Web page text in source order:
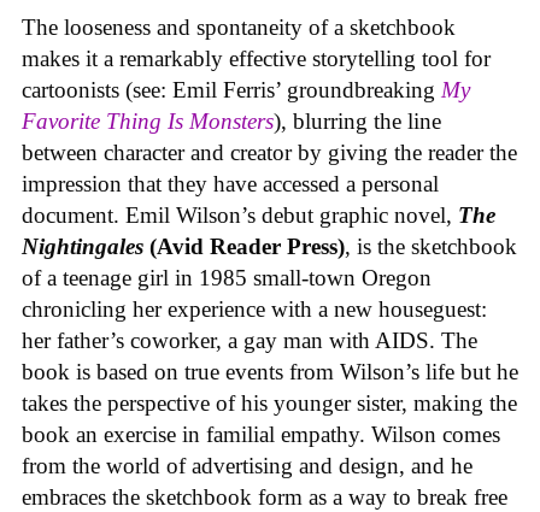
The looseness and spontaneity of a sketchbook
makes it a remarkably effective storytelling tool for
cartoonists (see: Emil Ferris’ groundbreaking My
Favorite Thing Is Monsters), blurring the line
between character and creator by giving the reader the
impression that they have accessed a personal
document. Emil Wilson’s debut graphic novel, The
Nightingales (Avid Reader Press), is the sketchbook
of a teenage girl in 1985 small-town Oregon
chronicling her experience with a new houseguest:
her father’s coworker, a gay man with AIDS. The
book is based on true events from Wilson’s life but he
takes the perspective of his younger sister, making the
book an exercise in familial empathy. Wilson comes
from the world of advertising and design, and he
embraces the sketchbook form as a way to break free